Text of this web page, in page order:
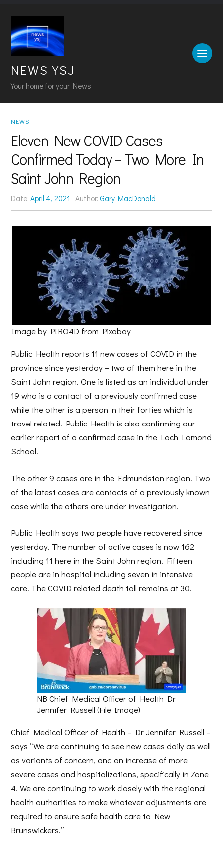
NEWS YSJ
Your home for your News
NEWS
Eleven New COVID Cases
Confirmed Today – Two More In
Saint John Region
Date:April 4, 2021 Author: Gary MacDonald
Image by PIRO4D from Pixabay
Public Health reports 11 new cases of COVID in the
province since yesterday – two of them here in the
Saint John region. One is listed as an individual under
19 who is a contact of a previously confirmed case
while the other is a person in their forties which is
travel related. Public Health is also confirming our
earlier report of a confirmed case in the Loch Lomond
School.
The other 9 cases are in the Edmundston region. Two
of the latest cases are contacts of a previously known
case while the others are under investigation.
Public Health says two people have recovered since
yesterday. The number of active cases is now 162
including 11 here in the Saint John region. Fifteen
people are in hospital including seven in intensive
care. The COVID related death toll remains at 30.
NB Chief Medical Officer of Health Dr
Jennifer Russell (File Image)
Chief Medical Officer of Health – Dr Jennifer Russell –
says “We are continuing to see new cases daily as well
as variants of concern, and an increase of more
severe cases and hospitalizations, specifically in Zone
4. We are continuing to work closely with the regional
health authorities to make whatever adjustments are
required to ensure safe health care to New
Brunswickers.”